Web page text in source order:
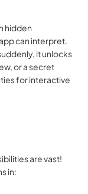
hidden
can interpret.
it unlocks
or a secret
for interactive
are vast!
in: